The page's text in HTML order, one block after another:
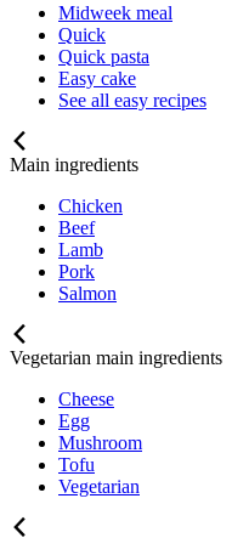
Midweek meal
Quick
Quick pasta
Easy cake
See all easy recipes
Main ingredients
Chicken
Beef
Lamb
Pork
Salmon
Vegetarian main ingredients
Cheese
Egg
Mushroom
Tofu
Vegetarian